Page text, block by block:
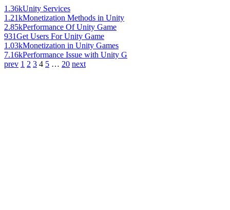
1.36kUnity Services
1.21kMonetization Methods in Unity
2.85kPerformance Of Unity Game
931Get Users For Unity Game
1.03kMonetization in Unity Games
7.16kPerformance Issue with Unity G
prev 1 2 3 4 5 … 20 next